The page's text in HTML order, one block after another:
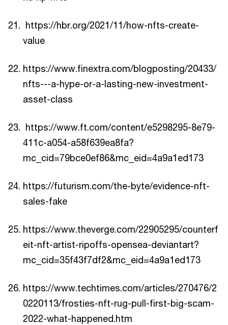
https://hbr.org/2021/11/how-nfts-create-
value
https://www.finextra.com/blogposting/20433/
nfts---a-hype-or-a-lasting-new-investment-
asset-class
https://www.ft.com/content/e5298295-8e79-
411c-a054-a58f639ea8fa?
mc_cid=79bce0ef86&mc_eid=4a9a1ed173
https://futurism.com/the-byte/evidence-nft-
sales-fake
https://www.theverge.com/22905295/counterf
eit-nft-artist-ripoffs-opensea-deviantart?
mc_cid=35f43f7df2&mc_eid=4a9a1ed173
https://www.techtimes.com/articles/270476/2
0220113/frosties-nft-rug-pull-first-big-scam-
2022-what-happened.htm